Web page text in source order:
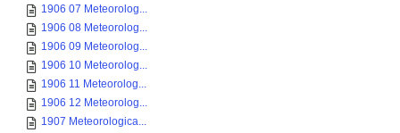
1906 07 Meteorolog...
1906 08 Meteorolog...
1906 09 Meteorolog...
1906 10 Meteorolog...
1906 11 Meteorolog...
1906 12 Meteorolog...
1907 Meteorologica...